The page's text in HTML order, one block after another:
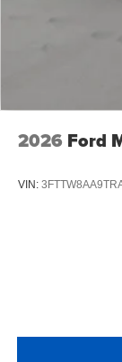
2026 Ford
VIN: